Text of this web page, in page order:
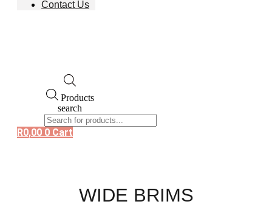
Contact Us
Products
search
R0,00 0 Cart
WIDE BRIMS